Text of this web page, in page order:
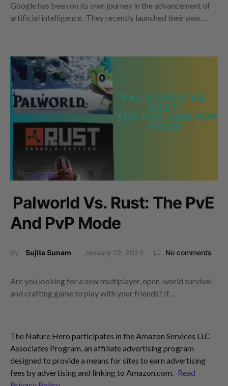
Google has been on its own journey in the advancement of
artificial intelligence. They recently launched their own…
Palworld Vs. Rust: The PvE
And PvP Mode
by Sujita Sunam January 19, 2024 No comments
Are you looking for a new multiplayer, open-world survival
and crafting game to play with your friends? If…
The Nature Hero participates in the Amazon Services LLC
Associates Program, an affiliate advertising program
designed to provide a means for sites to earn advertising
fees by advertising and linking to Amazon.com. Read